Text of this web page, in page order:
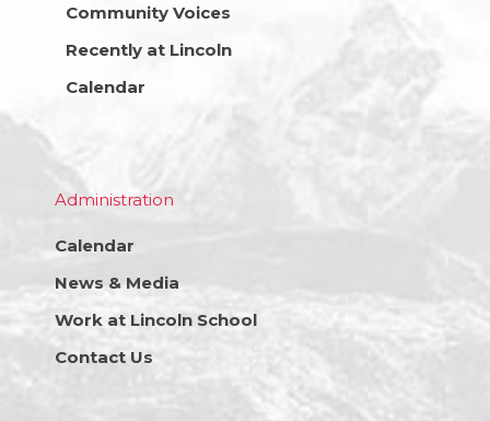
Community Voices
Recently at Lincoln
Calendar
Administration
Calendar
News & Media
Work at Lincoln School
Contact Us